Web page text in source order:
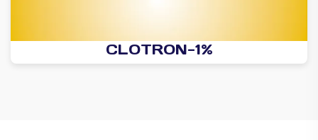
CLOTRON-1%